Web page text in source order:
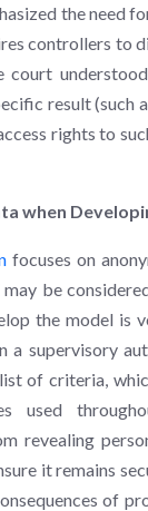
the need
controllers to
court
result (such
rights to
when
focuses on
be
the model is
supervisory
of criteria,
used
revealing
it remains
of